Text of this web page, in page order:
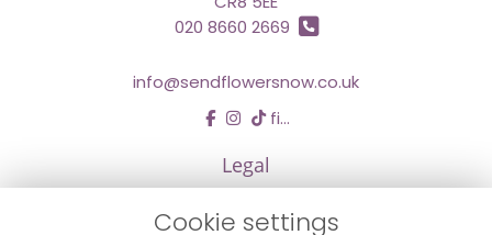
020 8660 2669
info@sendflowersnow.co.uk
find us
Legal
Cookie settings